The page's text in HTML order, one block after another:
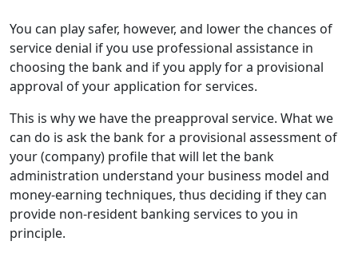
You can play safer, however, and lower the chances of
service denial if you use professional assistance in
choosing the bank and if you apply for a provisional
approval of your application for services.
This is why we have the preapproval service. What we
can do is ask the bank for a provisional assessment of
your (company) profile that will let the bank
administration understand your business model and
money-earning techniques, thus deciding if they can
provide non-resident banking services to you in
principle.